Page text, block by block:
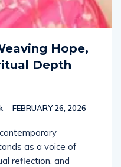
Hope,
Depth
FEBRUARY 26, 2026
as a voice of
reflection, and